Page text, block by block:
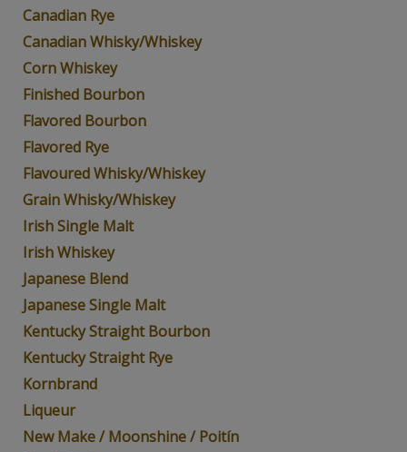
Canadian Rye
Canadian Whisky/Whiskey
Corn Whiskey
Finished Bourbon
Flavored Bourbon
Flavored Rye
Flavoured Whisky/Whiskey
Grain Whisky/Whiskey
Irish Single Malt
Irish Whiskey
Japanese Blend
Japanese Single Malt
Kentucky Straight Bourbon
Kentucky Straight Rye
Kornbrand
Liqueur
New Make / Moonshine / Poitín